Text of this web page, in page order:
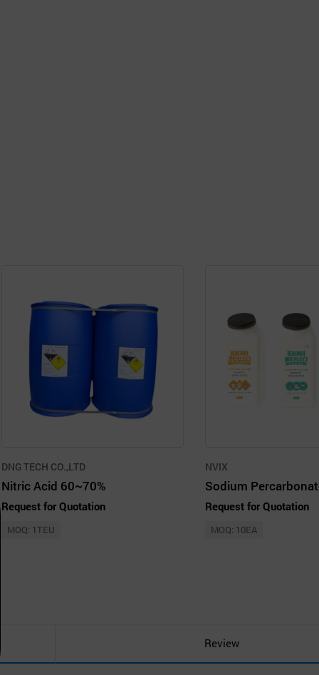
DNG TECH CO.,LTD
Nitric Acid 60~70%
Request for Quotation
MOQ: 1TEU
NVIX
Request for Quotation
MOQ: 10EA
Review